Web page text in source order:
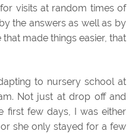
visits at random times of
the answers as well as by
made things easier, that
to nursery school at
Not just at drop off and
first few days, I was either
she only stayed for a few